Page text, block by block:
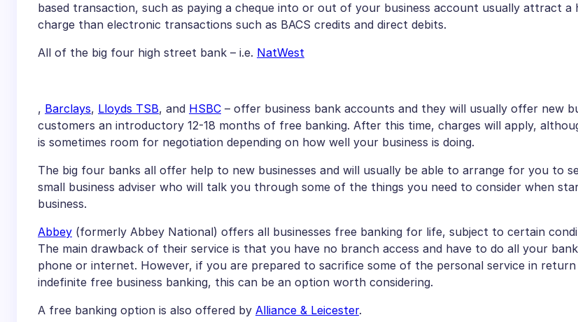
based transaction, such as paying a cheque into or out of your business account usually attract a
charge than electronic transactions such as BACS credits and direct debits.
All of the big four high street bank – i.e. NatWest
, Barclays, Lloyds TSB, and HSBC – offer business bank accounts and they will usually offer new
customers an introductory 12-18 months of free banking. After this time, charges will apply,
is sometimes room for negotiation depending on how well your business is doing.
The big four banks all offer help to new businesses and will usually be able to arrange for you to
small business adviser who will talk you through some of the things you need to consider when
business.
Abbey (formerly Abbey National) offers all businesses free banking for life, subject to certain
The main drawback of their service is that you have no branch access and have to do all your
phone or internet. However, if you are prepared to sacrifice some of the personal service in
indefinite free business banking, this can be an option worth considering.
A free banking option is also offered by Alliance & Leicester.